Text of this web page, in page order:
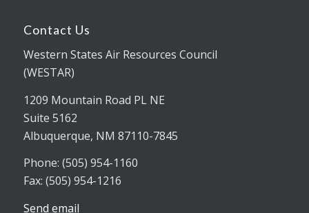
Contact Us
Western States Air Resources Council
(WESTAR)
1209 Mountain Road PL NE
Suite 5162
Albuquerque, NM 87110-7845
Phone: (505) 954-1160
Fax: (505) 954-1216
Send email